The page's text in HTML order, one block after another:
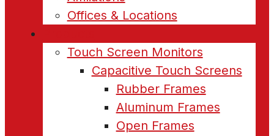
Offices & Locations
Touch Screen Monitors
Capacitive Touch Screens
Rubber Frames
Aluminum Frames
Open Frames